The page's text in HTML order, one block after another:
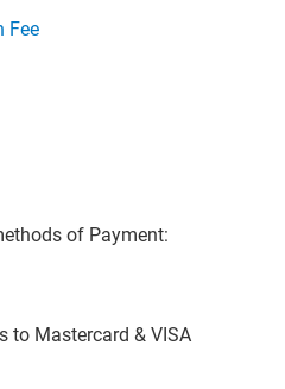
Fee
of Payment:
to Mastercard & VISA